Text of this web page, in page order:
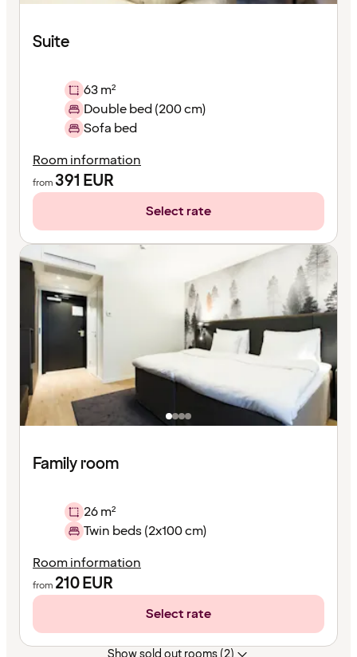
Suite
63 m²
Double bed (200 cm)
Sofa bed
Room information
from 391 EUR
Select rate
Family room
26 m²
Twin beds (2x100 cm)
Room information
from 210EUR
Select rate